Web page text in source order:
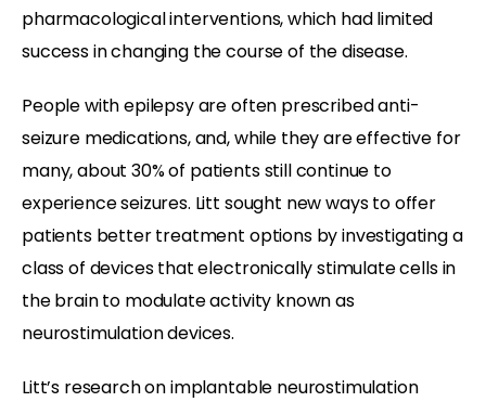
pharmacological interventions, which had limited
success in changing the course of the disease.
People with epilepsy are often prescribed anti-
seizure medications, and, while they are effective for
many, about 30% of patients still continue to
experience seizures. Litt sought new ways to offer
patients better treatment options by investigating a
class of devices that electronically stimulate cells in
the brain to modulate activity known as
neurostimulation devices.
Litt’s research on implantable neurostimulation